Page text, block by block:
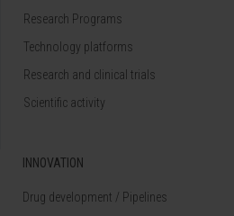
Research Programs
Technology platforms
Research and clinical trials
Scientific activity
INNOVATION
Drug development / Pipelines